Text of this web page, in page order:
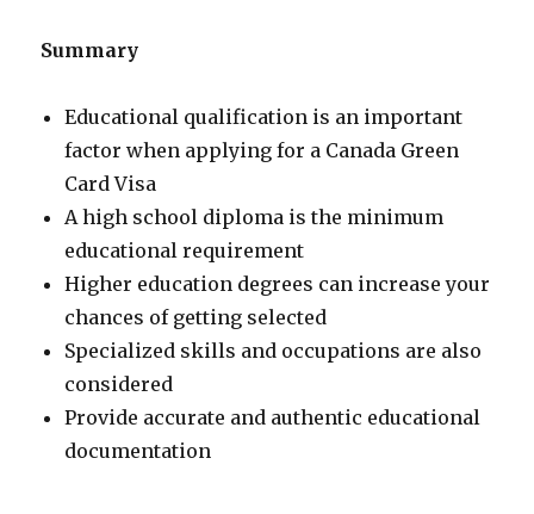
Summary
Educational qualification is an important
factor when applying for a Canada Green
Card Visa
A high school diploma is the minimum
educational requirement
Higher education degrees can increase your
chances of getting selected
Specialized skills and occupations are also
considered
Provide accurate and authentic educational
documentation